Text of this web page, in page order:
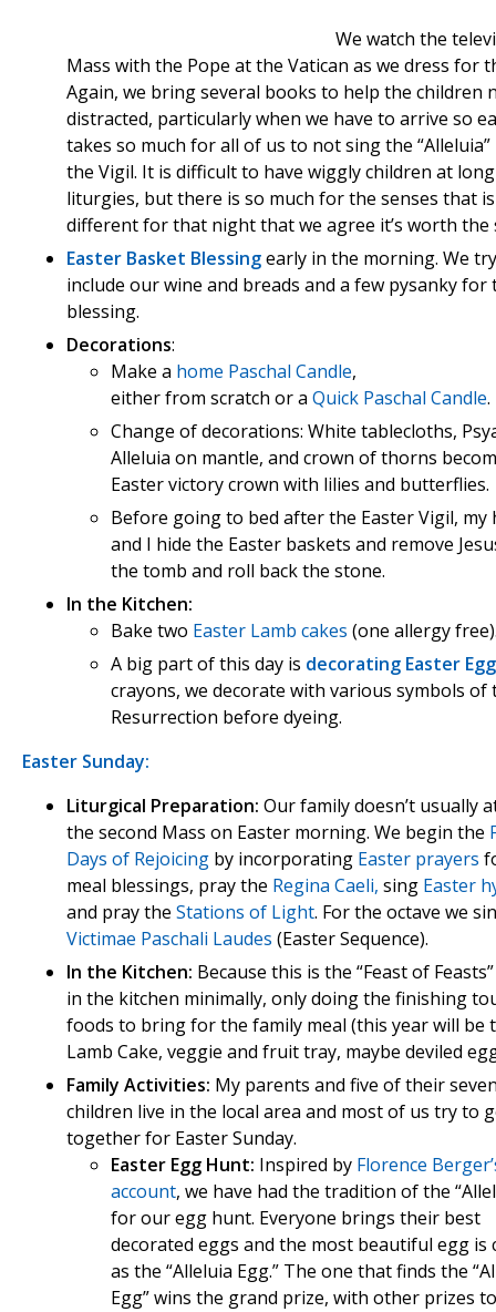
We watch the
Mass with the Pope at the Vatican as we dress for
Again, we bring several books to help the children
distracted, particularly when we have to arrive so
takes so much for all of us to not sing the
the Vigil. It is difficult to have wiggly children at long
liturgies, but there is so much for the senses that is
different for that night that we agree it’s worth the
Easter Basket Blessingearly in the morning. We
include our wine and breads and a few pysanky for
blessing.
Decorations:
Make a home Paschal Candle,
either from scratch or a Quick Paschal Candle.
Change of decorations: White tablecloths,
Alleluia on mantle, and crown of thorns
Easter victory crown with lilies and butterflies.
Before going to bed after the Easter Vigil, my
and I hide the Easter baskets and remove
the tomb and roll back the stone.
In the Kitchen:
Bake two Easter Lamb cakes (one allergy
A big part of this day is decorating Easter
crayons, we decorate with various symbols of
Resurrection before dyeing.
Easter Sunday:
Liturgical Preparation: Our family doesn’t usually
the second Mass on Easter morning. We begin the
Days of Rejoicing by incorporating Easter prayers
meal blessings, pray the Regina Caeli, sing Easter
and pray the Stations of Light. For the octave we
Victimae Paschali Laudes (Easter Sequence).
In the Kitchen: Because this is the “Feast of
in the kitchen minimally, only doing the finishing
foods to bring for the family meal (this year will be
Lamb Cake, veggie and fruit tray, maybe deviled
Family Activities: My parents and five of their
children live in the local area and most of us try to
together for Easter Sunday.
Easter Egg Hunt: Inspired by Florence
account, we have had the tradition of the
for our egg hunt. Everyone brings their best
decorated eggs and the most beautiful egg is
as the “Alleluia Egg.” The one that finds the
Egg” wins the grand prize, with other prizes